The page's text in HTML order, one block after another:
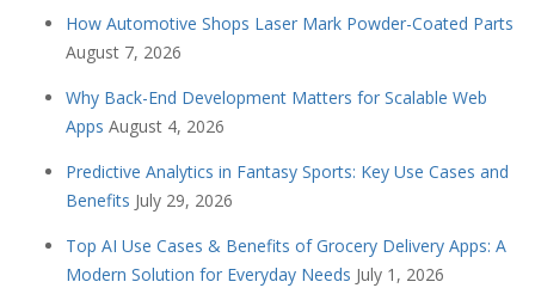
How Automotive Shops Laser Mark Powder-Coated Parts
August 7, 2026
Why Back-End Development Matters for Scalable Web
Apps August 4, 2026
Predictive Analytics in Fantasy Sports: Key Use Cases and
Benefits July 29, 2026
Top AI Use Cases & Benefits of Grocery Delivery Apps: A
Modern Solution for Everyday Needs July 1, 2026